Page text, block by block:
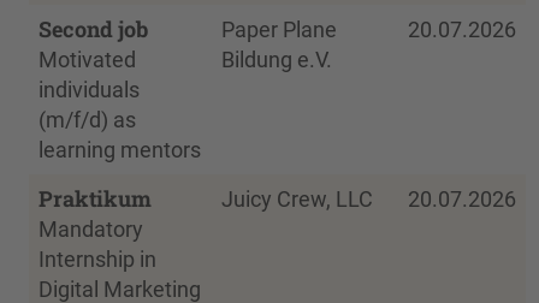
Second job
Motivated
individuals
(m/f/d) as
learning mentors
Paper Plane
Bildung e.V.
20.07.2026
Praktikum
Mandatory
Internship in
Digital Marketing
Juicy Crew, LLC 20.07.2026